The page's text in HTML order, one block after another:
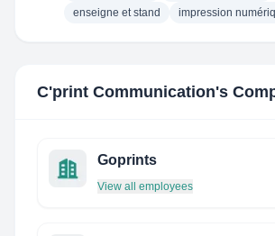
enseigne et stand
impression
C'print Communication's
Goprints
View all employees